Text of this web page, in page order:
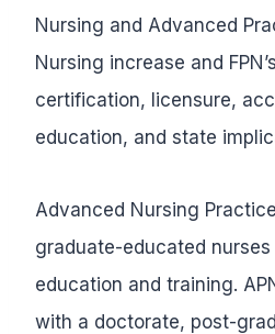
Nursing and Advanced
Nursing increase and
certification, licensure,
education, and state
Advanced Nursing
graduate-educated
education and training.
with a doctorate, post-